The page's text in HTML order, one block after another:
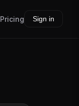
Pricing Sign in